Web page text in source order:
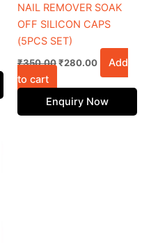
NAIL REMOVER SOAK
OFF SILICON CAPS
(5PCS SET)
₹350.00₹280.00
Add
to cart
Enquiry Now